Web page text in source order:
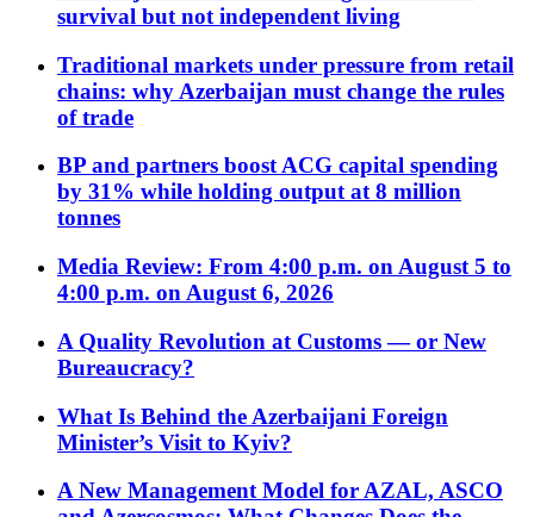
survival but not independent living
Traditional markets under pressure from retail
chains: why Azerbaijan must change the rules
of trade
BP and partners boost ACG capital spending
by 31% while holding output at 8 million
tonnes
Media Review: From 4:00 p.m. on August 5 to
4:00 p.m. on August 6, 2026
A Quality Revolution at Customs — or New
Bureaucracy?
What Is Behind the Azerbaijani Foreign
Minister’s Visit to Kyiv?
A New Management Model for AZAL, ASCO